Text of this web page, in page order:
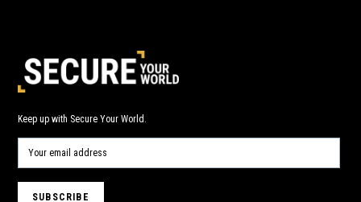
Keep up with Secure Your World.